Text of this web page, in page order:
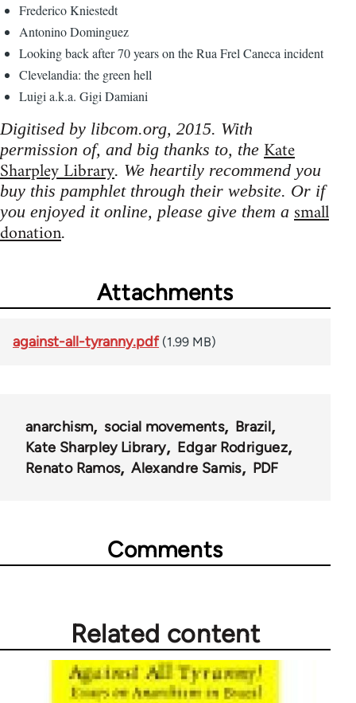
Frederico Kniestedt
Antonino Dominguez
Looking back after 70 years on the Rua Frel Caneca incident
Clevelandia: the green hell
Luigi a.k.a. Gigi Damiani
Digitised by libcom.org, 2015. With
permission of, and big thanks to, the Kate
Sharpley Library. We heartily recommend you
buy this pamphlet through their website. Or if
you enjoyed it online, please give them a small
donation.
Attachments
against-all-tyranny.pdf (1.99 MB)
anarchism social movements
Brazil
Kate Sharpley Library
Edgar Rodriguez
Renato Ramos
Alexandre Samis PDF
Comments
Related content